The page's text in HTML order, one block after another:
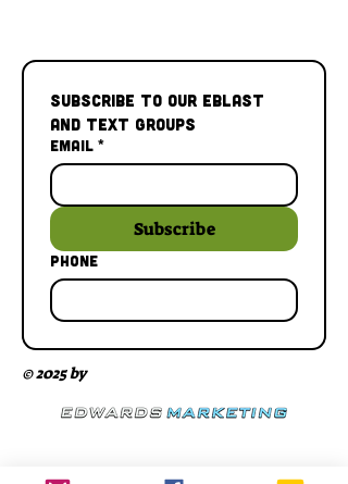
Subscribe to our Eblast
and Text Groups
Email *
Subscribe
Phone
© 2025 by